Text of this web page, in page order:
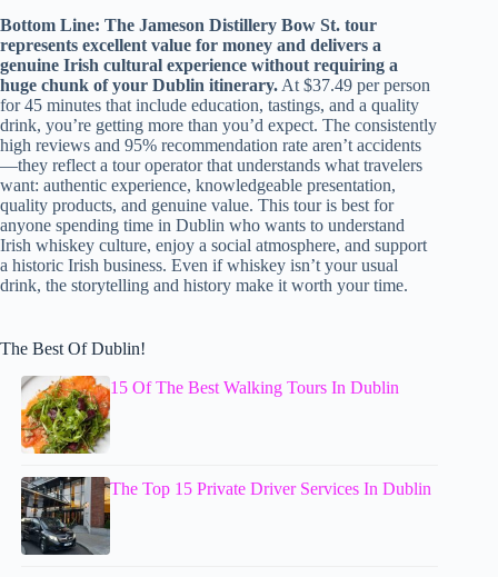
Bottom Line: The Jameson Distillery Bow St. tour
represents excellent value for money and delivers a
genuine Irish cultural experience without requiring a
huge chunk of your Dublin itinerary. At $37.49 per person
for 45 minutes that include education, tastings, and a quality
drink, you’re getting more than you’d expect. The consistently
high reviews and 95% recommendation rate aren’t accidents
—they reflect a tour operator that understands what travelers
want: authentic experience, knowledgeable presentation,
quality products, and genuine value. This tour is best for
anyone spending time in Dublin who wants to understand
Irish whiskey culture, enjoy a social atmosphere, and support
a historic Irish business. Even if whiskey isn’t your usual
drink, the storytelling and history make it worth your time.
The Best Of Dublin!
15 Of The Best Walking Tours In Dublin
The Top 15 Private Driver Services In Dublin